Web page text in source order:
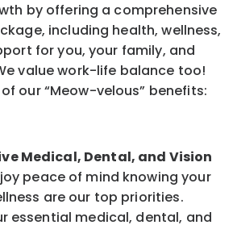
by offering a comprehensive
including health, wellness,
for you, your family, and
value work-life balance too!
our “Meow-velous” benefits:
Medical, Dental, and Vision
peace of mind knowing your
are our top priorities.
essential medical, dental, and